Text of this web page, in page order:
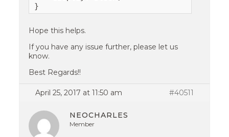
}
Hope this helps.
If you have any issue further, please let us
know.
Best Regards!!
April 25, 2017 at 11:50 am #40511
NEOCHARLES
Member